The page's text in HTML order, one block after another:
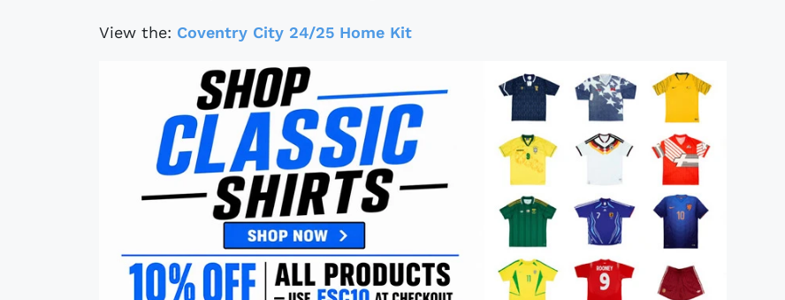
View the: Coventry City 24/25 Home Kit